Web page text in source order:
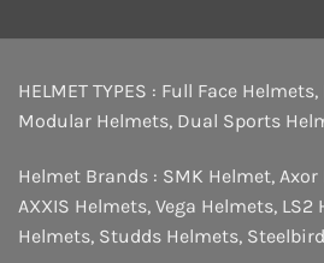
HELMET TYPES : Full Face Helmets,
Modular Helmets, Dual Sports
Helmet Brands : SMK Helmet, Axor
AXXIS Helmets, Vega Helmets, LS2
Helmets, Studds Helmets,